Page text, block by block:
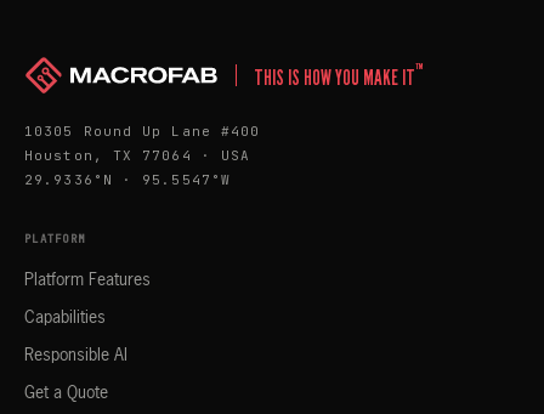
THIS IS HOW YOU MAKE IT™
10305 Round Up Lane #400
Houston, TX 77064 · USA
29.9336°N · 95.5547°W
PLATFORM
Platform Features
Capabilities
Responsible AI
Get a Quote